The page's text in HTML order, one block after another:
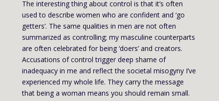
The interesting thing about control is that it’s often
used to describe women who are confident and ‘go
getters’. The same qualities in men are not often
summarized as controlling; my masculine counterparts
are often celebrated for being ‘doers’ and creators.
Accusations of control trigger deep shame of
inadequacy in me and reflect the societal misogyny I’ve
experienced my whole life. They carry the message
that being a woman means you should remain small.